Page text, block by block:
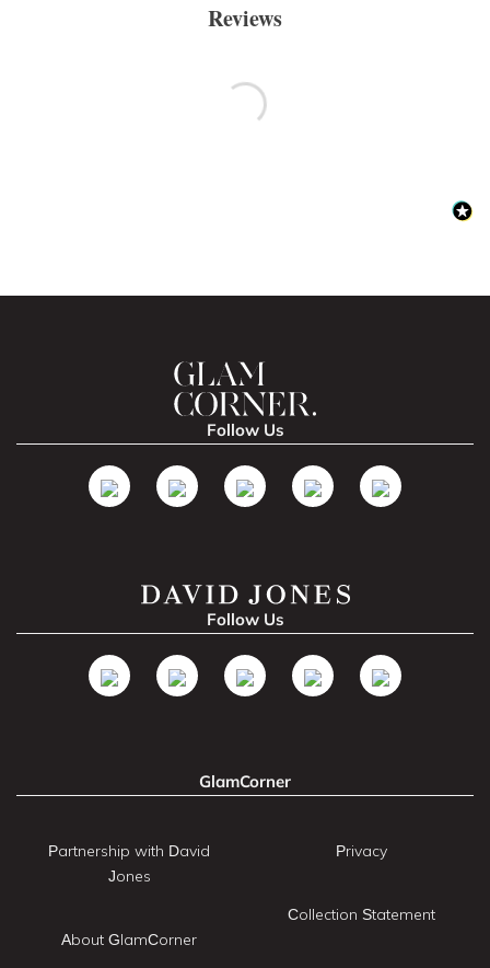
Reviews
Follow Us
Follow Us
GlamCorner
Partnership with David
Jones
About GlamCorner
Privacy
Collection Statement